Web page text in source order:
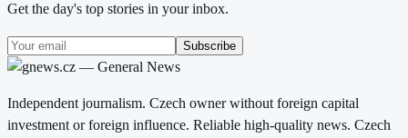
Get the day's top stories in your inbox.
Subscribe
Independent journalism. Czech owner without foreign capital
investment or foreign influence. Reliable high-quality news. Czech